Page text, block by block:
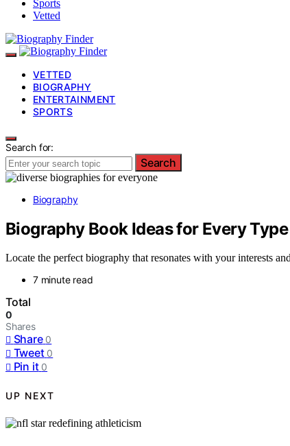
Sports
Vetted
VETTED
BIOGRAPHY
ENTERTAINMENT
SPORTS
Search for:
Search
Biography
Biography Book Ideas for Every
Locate the perfect biography that resonates with your interests
7 minute read
Total
0
Shares
Share 0
Tweet 0
Pin it 0
UP NEXT